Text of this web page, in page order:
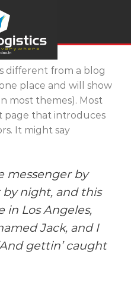
different from a blog
place and will show
most themes). Most
page that introduces
It might say
messenger by
by night, and this
in Los Angeles,
Jack, and I
gettin’ caught